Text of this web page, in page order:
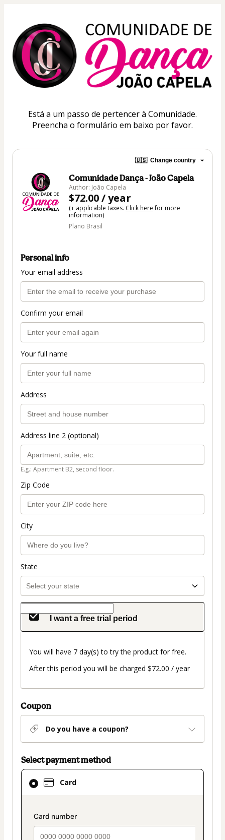
Está a um passo de pertencer à Comunidade.
Preencha o formulário em baixo por favor.
🇺🇸 Change country
Comunidade Dança - João Capela
Author: João Capela
$72.00 / year
(+ applicable taxes. Click herefor more
information)
Plano Brasil
Personal info
Your email address
Confirm your email
Your full name
Address
Address line 2 (optional)
E.g.: Apartment B2, second floor.
Zip Code
City
State
I want a free trial period
You will have 7 day(s) to try the product for free.
After this period you will be charged $72.00 / year
Coupon
Do you have a coupon?
Select payment method
Card
payment_data.section_title_v2
Card
selected
method